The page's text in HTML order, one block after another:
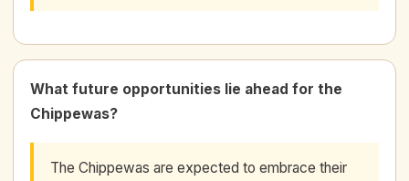
What future opportunities lie ahead for the
Chippewas?
The Chippewas are expected to embrace their